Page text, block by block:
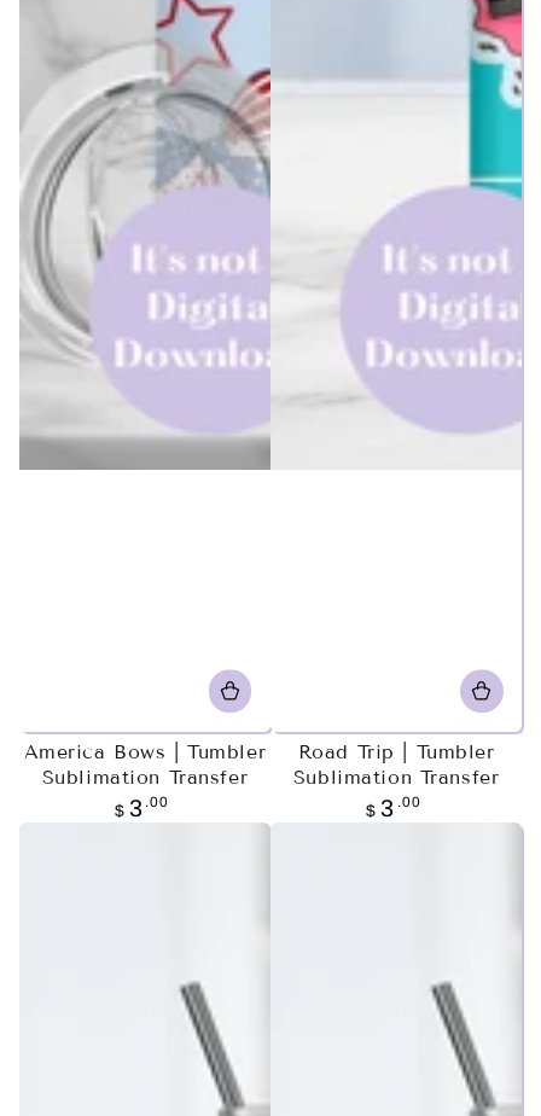
America Bows | Tumbler
Sublimation Transfer
Regular
price
$ 3 .00
Road Trip | Tumbler
Sublimation Transfer
Regular
price
$ 3 .00